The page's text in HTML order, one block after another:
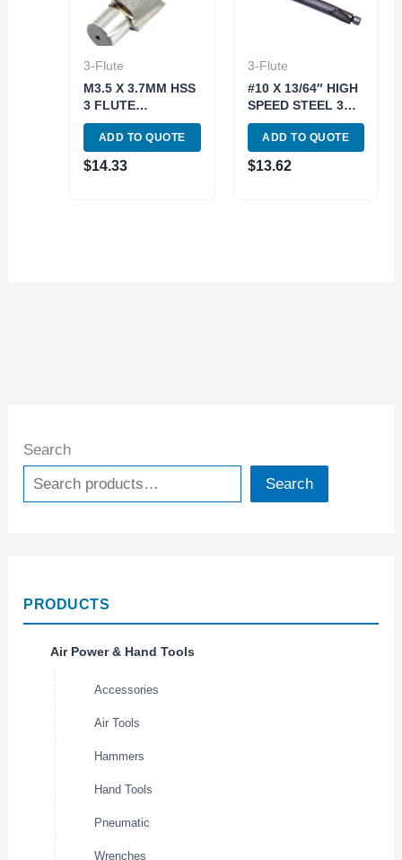
Search
Search
PRODUCTS
Air Power & Hand Tools
Accessories
Air Tools
Hammers
Hand Tools
Pneumatic
Wrenches
3-Flute
M3.5 X 3.7MM HSS
3 FLUTE
STRAIGHT SHANK
SOLID PILOT
COUNTERBORE
(2007-0053)
ADD TO QUOTE
$14.33
3-Flute
#10 X 13/64″ HIGH
SPEED STEEL 3
FLUTE SOLID
PILOT
COUNTERBORE
(2007-0010)
ADD TO QUOTE
$13.62